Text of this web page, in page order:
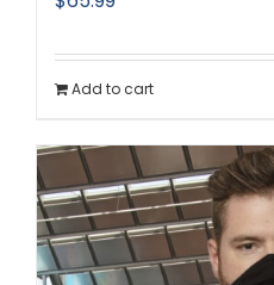
Add to cart